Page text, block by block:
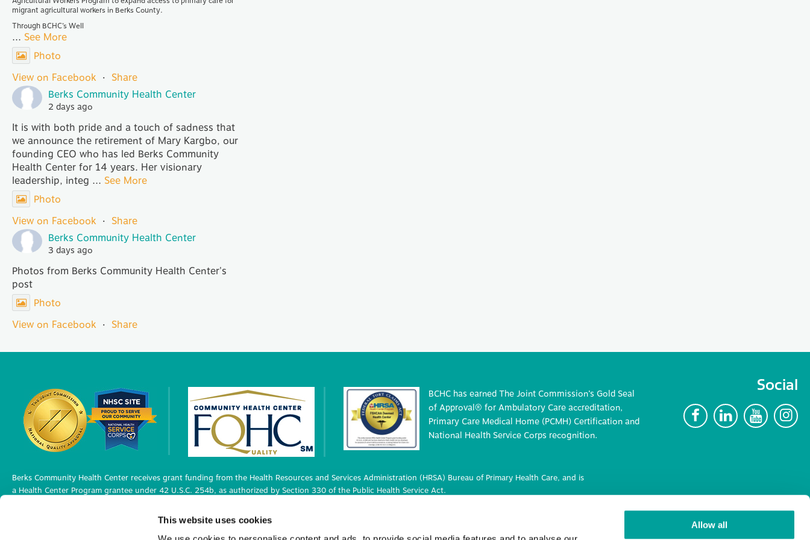
This website uses cookies
Allow all
migrant agricultural workers in Berks County.
Through BCHC’s Well
... See More
Photo
View on Facebook · Share
Berks Community Health Center
2 days ago
It is with both pride and a touch of sadness that
we announce the retirement of Mary Kargbo, our
founding CEO who has led Berks Community
Health Center for 14 years. Her visionary
leadership, integ ... See More
Photo
View on Facebook · Share
Berks Community Health Center
3 days ago
Photos from Berks Community Health Center's
post
Photo
View on Facebook · Share
BCHC has earned The Joint Commission’s Gold Seal
of Approval® for Ambulatory Care accreditation,
Primary Care Medical Home (PCMH) Certification and
National Health Service Corps recognition.
Social
F L Y I
Berks Community Health Center receives grant funding from the Health Resources and Services Administration (HRSA) Bureau of Primary Health Care, and is
a Health Center Program grantee under 42 U.S.C. 254b, as authorized by Section 330 of the Public Health Service Act.
Berks Community Health Center has Federal Public Health Service (PHS) deemed status with respect to certain health or health-related claims, including